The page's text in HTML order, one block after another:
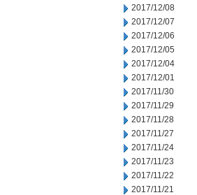
2017/12/08
2017/12/07
2017/12/06
2017/12/05
2017/12/04
2017/12/01
2017/11/30
2017/11/29
2017/11/28
2017/11/27
2017/11/24
2017/11/23
2017/11/22
2017/11/21